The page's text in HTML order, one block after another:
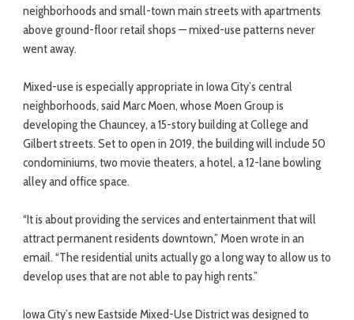
neighborhoods and small-town main streets with apartments
above ground-floor retail shops — mixed-use patterns never
went away.
Mixed-use is especially appropriate in Iowa City’s central
neighborhoods, said Marc Moen, whose Moen Group is
developing the Chauncey, a 15-story building at College and
Gilbert streets. Set to open in 2019, the building will include 50
condominiums, two movie theaters, a hotel, a 12-lane bowling
alley and office space.
“It is about providing the services and entertainment that will
attract permanent residents downtown,” Moen wrote in an
email. “The residential units actually go a long way to allow us to
develop uses that are not able to pay high rents.”
Iowa City’s new Eastside Mixed-Use District was designed to